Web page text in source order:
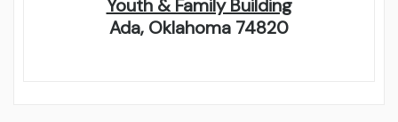
Youth & Family Building
Ada, Oklahoma 74820